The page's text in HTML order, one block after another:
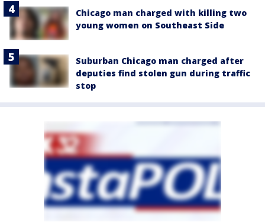
Chicago man charged with killing two
young women on Southeast Side
Suburban Chicago man charged after
deputies find stolen gun during traffic
stop